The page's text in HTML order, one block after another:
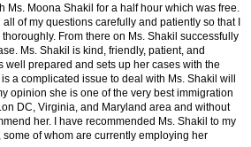
Ms. Moona Shakil for a half hour which was free.
of my questions carefully and patiently so that I
From there on Ms. Shakil successfully
Ms. Shakil is kind, friendly, patient, and
well prepared and sets up her cases with the
a complicated issue to deal with Ms. Shakil will
opinion she is one of the very best immigration
DC, Virginia, and Maryland area and without
her. I have recommended Ms. Shakil to my
of whom are currently employing her